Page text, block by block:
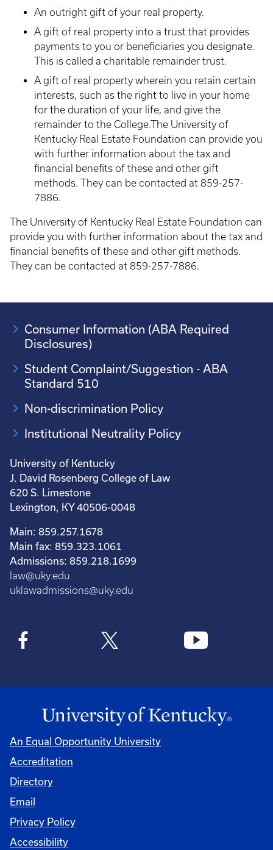
An outright gift of your real property.
A gift of real property into a trust that provides
payments to you or beneficiaries you designate.
This is called a charitable remainder trust.
A gift of real property wherein you retain certain
interests, such as the right to live in your home
for the duration of your life, and give the
remainder to the College.The University of
Kentucky Real Estate Foundation can provide you
with further information about the tax and
financial benefits of these and other gift
methods. They can be contacted at 859-257-
7886.
The University of Kentucky Real Estate Foundation can
provide you with further information about the tax and
financial benefits of these and other gift methods.
They can be contacted at 859-257-7886.
Consumer Information (ABA Required
Disclosures)
Student Complaint/Suggestion - ABA
Standard 510
Non-discrimination Policy
Institutional Neutrality Policy
University of Kentucky
J. David Rosenberg College of Law
620 S. Limestone
Lexington, KY 40506-0048
Main: 859.257.1678
Main fax: 859.323.1061
Admissions: 859.218.1699
law@uky.edu
uklawadmissions@uky.edu
An Equal Opportunity University
Accreditation
Directory
Email
Privacy Policy
Accessibility